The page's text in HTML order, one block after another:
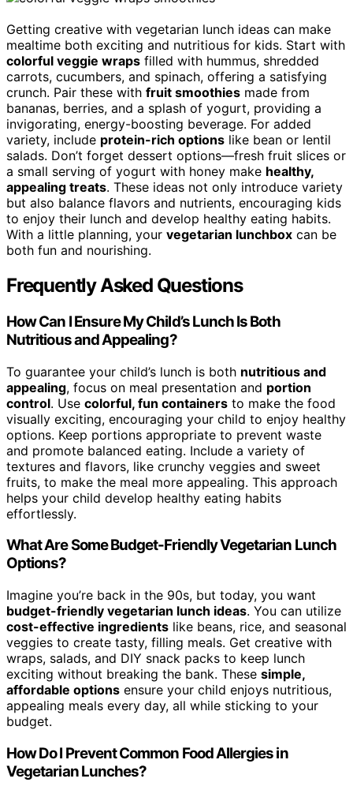
Getting creative with vegetarian lunch ideas can make
mealtime both exciting and nutritious for kids. Start with
colorful veggie wraps filled with hummus, shredded
carrots, cucumbers, and spinach, offering a satisfying
crunch. Pair these with fruit smoothies made from
bananas, berries, and a splash of yogurt, providing a
invigorating, energy-boosting beverage. For added
variety, include protein-rich options like bean or lentil
salads. Don’t forget dessert options—fresh fruit slices or
a small serving of yogurt with honey make healthy,
appealing treats. These ideas not only introduce variety
but also balance flavors and nutrients, encouraging kids
to enjoy their lunch and develop healthy eating habits.
With a little planning, your vegetarian lunchbox can be
both fun and nourishing.
Frequently Asked Questions
How Can I Ensure My Child’s Lunch Is Both
Nutritious and Appealing?
To guarantee your child’s lunch is both nutritious and
appealing, focus on meal presentation and portion
control. Use colorful, fun containers to make the food
visually exciting, encouraging your child to enjoy healthy
options. Keep portions appropriate to prevent waste
and promote balanced eating. Include a variety of
textures and flavors, like crunchy veggies and sweet
fruits, to make the meal more appealing. This approach
helps your child develop healthy eating habits
effortlessly.
What Are Some Budget-Friendly Vegetarian Lunch
Options?
Imagine you’re back in the 90s, but today, you want
budget-friendly vegetarian lunch ideas. You can utilize
cost-effective ingredients like beans, rice, and seasonal
veggies to create tasty, filling meals. Get creative with
wraps, salads, and DIY snack packs to keep lunch
exciting without breaking the bank. These simple,
affordable options ensure your child enjoys nutritious,
appealing meals every day, all while sticking to your
budget.
How Do I Prevent Common Food Allergies in
Vegetarian Lunches?